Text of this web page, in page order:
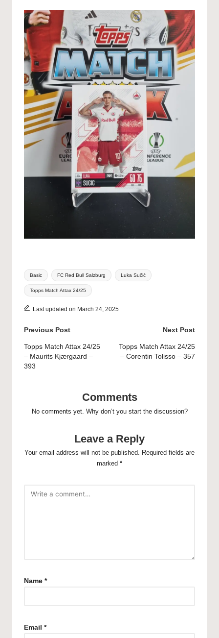
Tags:
Basic FC Red Bull Salzburg Luka Sučić
Topps Match Attax 24/25
Last updated on March 24, 2025
Post
navigation
Previous Post
Topps Match Attax 24/25
– Maurits Kjærgaard –
393
Next Post
Topps Match Attax 24/25
– Corentin Tolisso – 357
Comments
No comments yet. Why don’t you start the discussion?
Leave a Reply
Your email address will not be published. Required fields are
marked *
Name *
Email *